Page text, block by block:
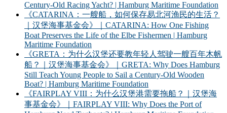
Century-Old Racing Yacht? | Hamburg Maritime Foundation
《CATARINA：一艘船，如何保存易北河渔民的生活？
｜汉堡海事基金会》｜CATARINA: How One Fishing
Boat Preserves the Life of the Elbe Fishermen | Hamburg
Maritime Foundation
《GRETA：为什么汉堡还要教年轻人驾驶一艘百年木帆
船？｜汉堡海事基金会》｜GRETA: Why Does Hamburg
Still Teach Young People to Sail a Century-Old Wooden
Boat? | Hamburg Maritime Foundation
《FAIRPLAY VIII：为什么汉堡港需要拖船？｜汉堡海
事基金会》｜FAIRPLAY VIII: Why Does the Port of